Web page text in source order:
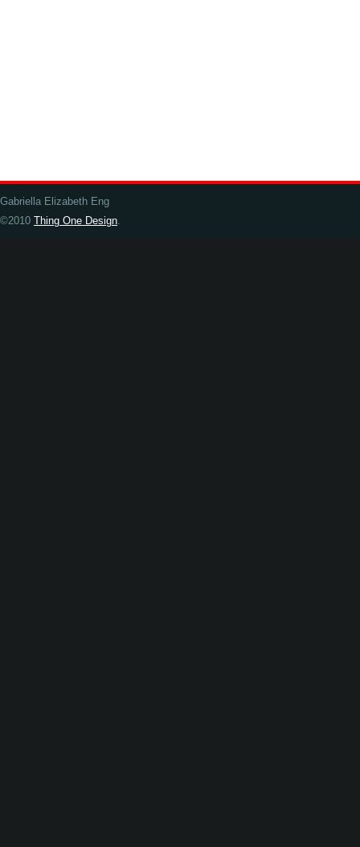
Gabriella Elizabeth Eng
©2010 Thing One Design.